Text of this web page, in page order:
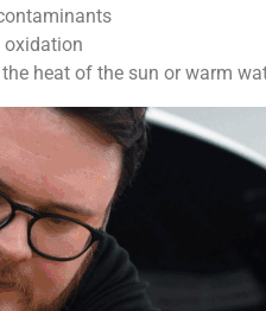
oxidation
heat of the sun or warm